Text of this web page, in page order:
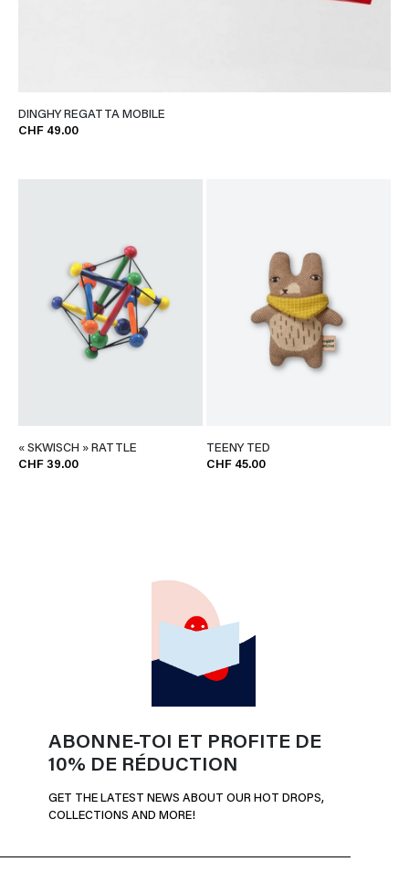
DINGHY REGATTA MOBILE
CHF 49.00
« SKWISCH » RATTLE
CHF 39.00
TEENY TED
CHF 45.00
ABONNE-TOI ET PROFITE DE
10% DE RÉDUCTION
GET THE LATEST NEWS ABOUT OUR HOT DROPS,
COLLECTIONS AND MORE!